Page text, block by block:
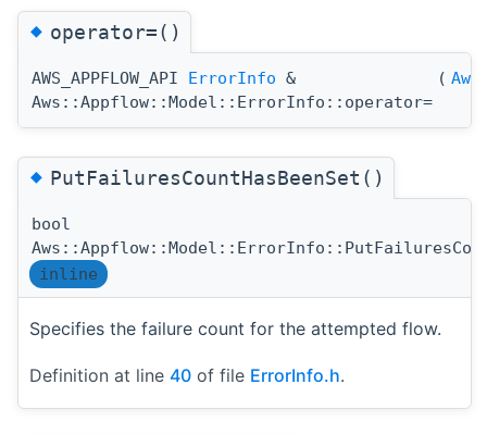
◆operator=()
AWS_APPFLOW_API ErrorInfo &
Aws::Appflow::Model::ErrorInfo::operator=
(
◆PutFailuresCountHasBeenSet()
bool
inline
Specifies the failure count for the attempted flow.
Definition at line 40 of file ErrorInfo.h.